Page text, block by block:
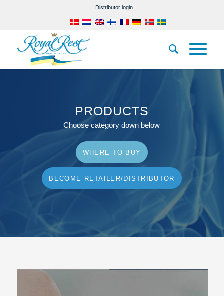
Distributor login
PRODUCTS
Choose category down below
WHERE TO BUY
BECOME RETAILER/DISTRIBUTOR